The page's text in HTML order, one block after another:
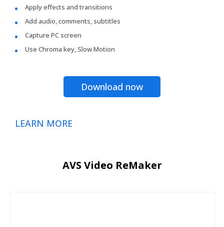
Apply effects and transitions
Add audio, comments, subtitles
Capture PC screen
Use Chroma key, Slow Motion
Download now
LEARN MORE
AVS Video ReMaker